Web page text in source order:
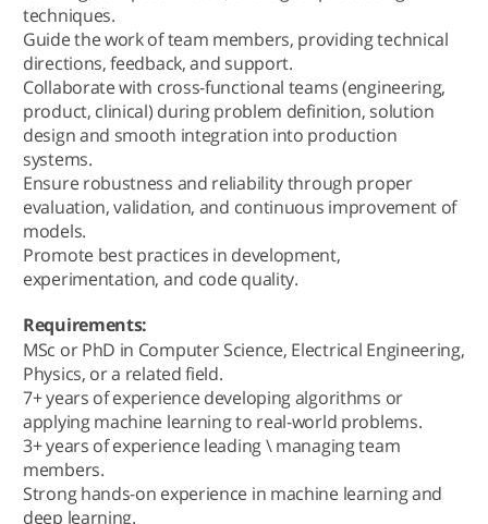
techniques.
Guide the work of team members, providing technical
directions, feedback, and support.
Collaborate with cross-functional teams (engineering,
product, clinical) during problem definition, solution
design and smooth integration into production
systems.
Ensure robustness and reliability through proper
evaluation, validation, and continuous improvement of
models.
Promote best practices in development,
experimentation, and code quality.
Requirements:
MSc or PhD in Computer Science, Electrical Engineering,
Physics, or a related field.
7+ years of experience developing algorithms or
applying machine learning to real-world problems.
3+ years of experience leading \ managing team
members.
Strong hands-on experience in machine learning and
deep learning.